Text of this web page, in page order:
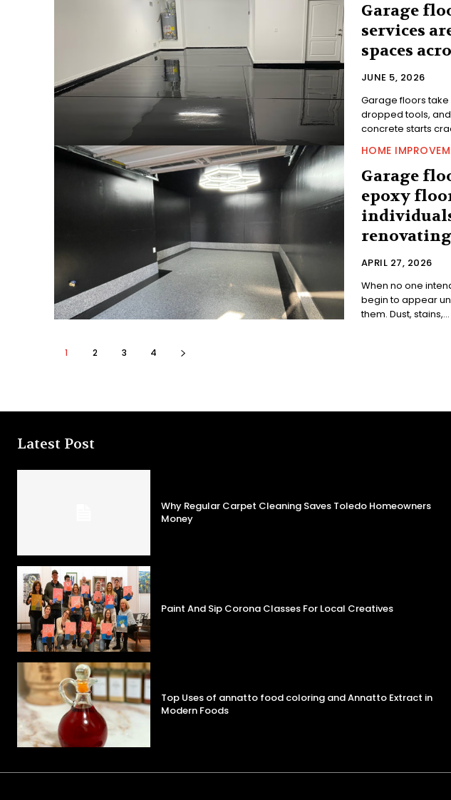
Garage
services
spaces
JUNE 5, 2026
Garage floors
dropped tools,
concrete starts
HOME
Garage
epoxy
APRIL 27, 2026
When no one
begin to appear
them. Dust, stains,...
1 2 3 4
Latest Post
Why Regular Carpet Cleaning Saves Toledo Homeowners
Money
Paint And Sip Corona Classes For Local Creatives
Top Uses of annatto food coloring and Annatto Extract in
Modern Foods